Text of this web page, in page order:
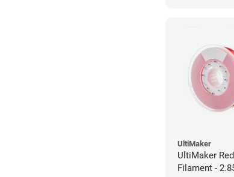
UltiMaker
UltiMaker
Filament -